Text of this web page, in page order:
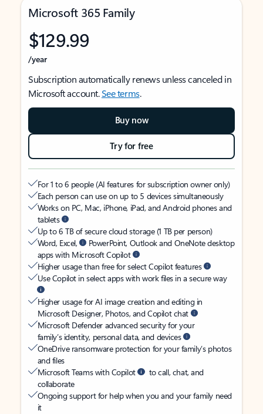
Microsoft 365 Family
$129.99
/year
Subscription automatically renews unless canceled in
Microsoft account.See terms.
Buy now
Try for free
For 1 to 6 people (AI features for subscription owner only)
Each person can use on up to 5 devices simultaneously
Works on PC, Mac, iPhone, iPad, and Android phones and
tablets
Up to 6 TB of secure cloud storage (1 TB per person)
Word, Excel,
PowerPoint, Outlook and OneNote desktop
apps with Microsoft Copilot
Higher usage than free for select Copilot features
Use Copilot in select apps with work files in a secure way
Higher usage for AI image creation and editing in
Microsoft Designer, Photos, and Copilot chat
Microsoft Defender advanced security for your
family’s identity, personal data, and devices
OneDrive ransomware protection for your family’s photos
and files
Microsoft Teams with Copilot
to call, chat, and
collaborate
Ongoing support for help when you and your family need
it